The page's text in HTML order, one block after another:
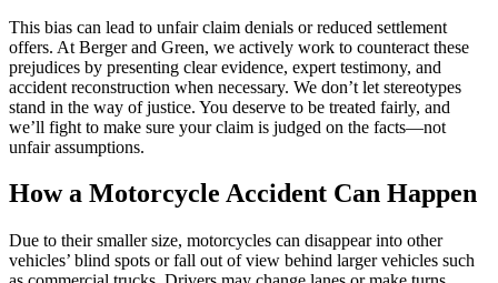
This bias can lead to unfair claim denials or reduced settlement
offers. At Berger and Green, we actively work to counteract these
prejudices by presenting clear evidence, expert testimony, and
accident reconstruction when necessary. We don’t let stereotypes
stand in the way of justice. You deserve to be treated fairly, and
we’ll fight to make sure your claim is judged on the facts—not
unfair assumptions.
How a Motorcycle Accident Can Happen
Due to their smaller size, motorcycles can disappear into other
vehicles’ blind spots or fall out of view behind larger vehicles such